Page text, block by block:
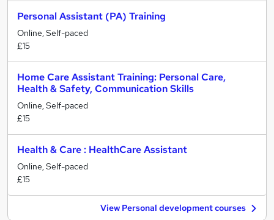
Personal Assistant (PA) Training
Online, Self-paced
£15
Home Care Assistant Training: Personal Care,
Health & Safety, Communication Skills
Online, Self-paced
£15
Health & Care : HealthCare Assistant
Online, Self-paced
£15
View Personal development courses